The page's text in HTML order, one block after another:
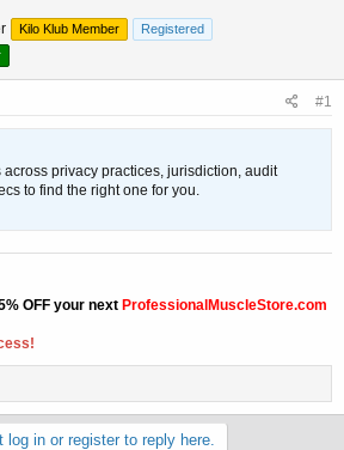
Kilo Klub Member
Registered
#1
privacy practices, jurisdiction, audit
to find the right one for you.
OFF your next ProfessionalMuscleStore.com
log in or register to reply here.